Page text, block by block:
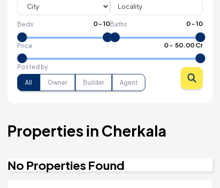
Beds 0-10Baths 0-10
Price 0- ₹ 50.00 Cr
Posted by
All Owner Builder Agent
Properties in Cherkala
No Properties Found